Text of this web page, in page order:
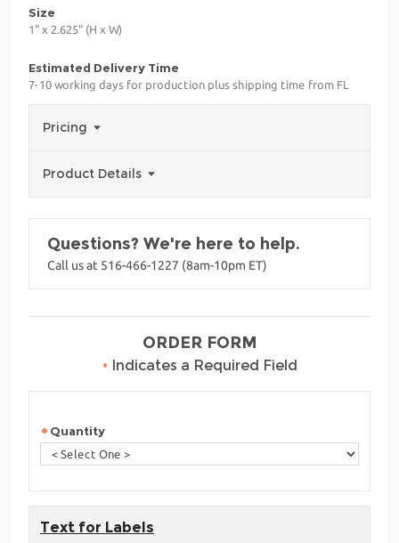
Size
1" x 2.625" (H x W)
Estimated Delivery Time
7-10 working days for production plus shipping time from FL
Pricing
Product Details
Questions? We're here to help.
Call us at 516-466-1227 (8am-10pm ET)
ORDER FORM
• Indicates a Required Field
Quantity
Text for Labels